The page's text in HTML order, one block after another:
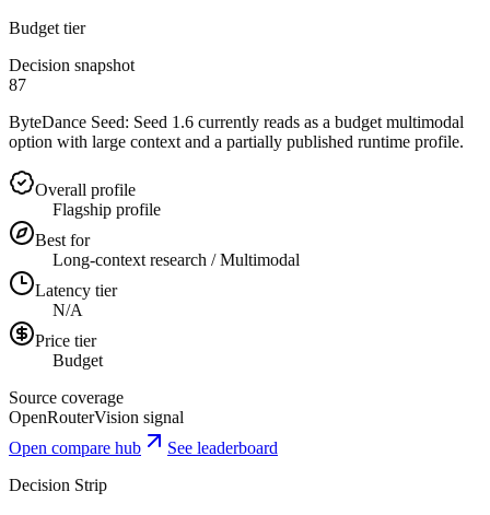
Budget tier
Decision snapshot
87
ByteDance Seed: Seed 1.6 currently reads as a budget multimodal
option with large context and a partially published runtime profile.
Overall profile
Flagship profile
Best for
Long-context research / Multimodal
Latency tier
N/A
Price tier
Budget
Source coverage
OpenRouterVision signal
Open compare hub
See leaderboard
Decision Strip